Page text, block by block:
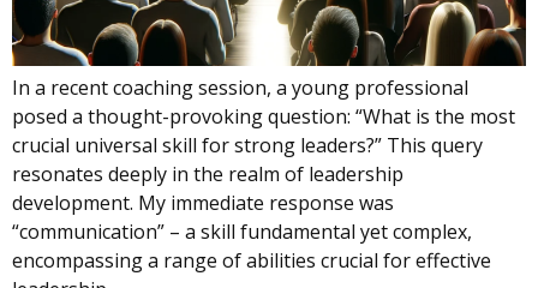
In a recent coaching session, a young professional
posed a thought-provoking question: “What is the most
crucial universal skill for strong leaders?” This query
resonates deeply in the realm of leadership
development. My immediate response was
“communication” – a skill fundamental yet complex,
encompassing a range of abilities crucial for effective